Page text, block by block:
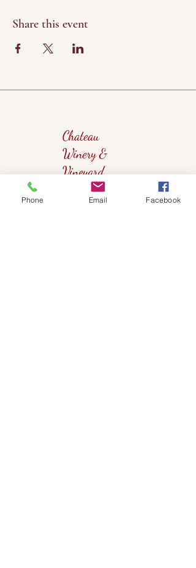
Share this event
Chateau
Winery &
Vineyard
Phone Email Facebook